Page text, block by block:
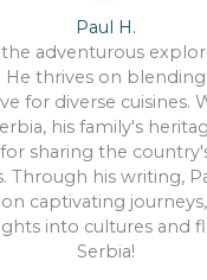
Paul H.
the adventurous
He thrives on
for diverse cuisines.
his family's
sharing the
Through his writing,
on captivating
into cultures and
Serbia!